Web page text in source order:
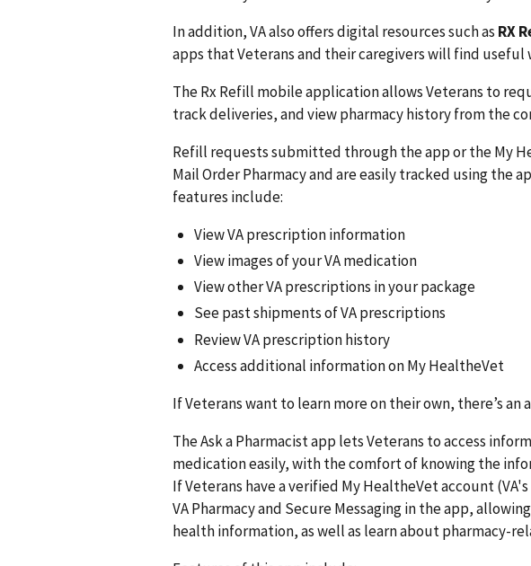
In addition, VA also offers digital resources such as RX
apps that Veterans and their caregivers will find
The Rx Refill mobile application allows Veterans to
track deliveries, and view pharmacy history from the
Refill requests submitted through the app or the My
Mail Order Pharmacy and are easily tracked using the
features include:
View VA prescription information
View images of your VA medication
View other VA prescriptions in your package
See past shipments of VA prescriptions
Review VA prescription history
Access additional information on My HealtheVet
If Veterans want to learn more on their own, there’s
The Ask a Pharmacist app lets Veterans to access
medication easily, with the comfort of knowing the
If Veterans have a verified My HealtheVet account
VA Pharmacy and Secure Messaging in the app,
health information, as well as learn about pharmacy-